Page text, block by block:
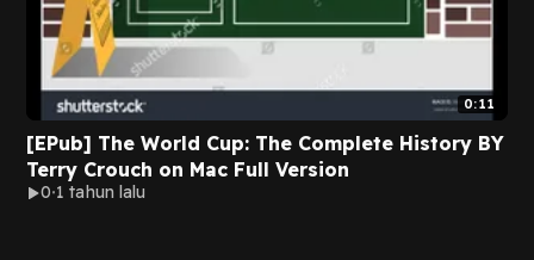
0:11
[EPub] The World Cup: The Complete History BY
Terry Crouch on Mac Full Version
0 1 tahun lalu